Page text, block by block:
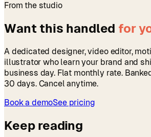
From the studio
Want this handled for
A dedicated designer, video editor,
illustrator who learn your brand and
business day. Flat monthly rate.
30 days. Cancel anytime.
Book a demoSee pricing
Keep reading